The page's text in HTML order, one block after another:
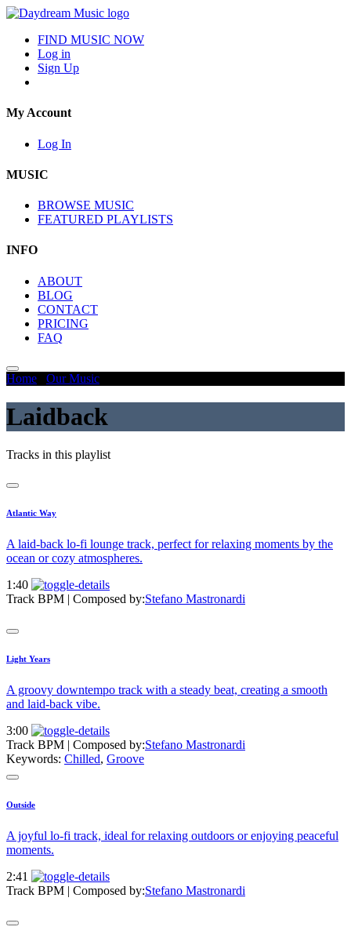
FIND MUSIC NOW
Log in
Sign Up
My Account
Log In
MUSIC
BROWSE MUSIC
FEATURED PLAYLISTS
INFO
ABOUT
BLOG
CONTACT
PRICING
FAQ
Home Our Music
Laidback
Tracks in this playlist
Atlantic Way
A laid-back lo-fi lounge track, perfect for relaxing moments by the
ocean or cozy atmospheres.
1:40
Track BPM | Composed by:Stefano Mastronardi
Light Years
A groovy downtempo track with a steady beat, creating a smooth
and laid-back vibe.
3:00
Track BPM | Composed by:Stefano Mastronardi
Keywords: Chilled, Groove
Outside
A joyful lo-fi track, ideal for relaxing outdoors or enjoying peaceful
moments.
2:41
Track BPM | Composed by:Stefano Mastronardi